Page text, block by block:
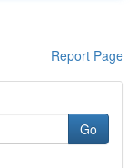
Report Page
Go